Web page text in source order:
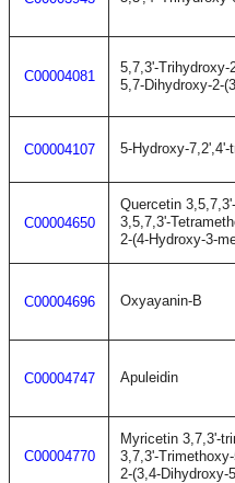
C00004081
5,7,3'-Trihydroxy-
5,7-Dihydroxy-2-
C00004107 5-Hydroxy-
C00004650
Quercetin
3,5,7,3'-
2-(4-Hydroxy-3-
C00004696 Oxyayanin-B
C00004747 Apuleidin
C00004770
Myricetin 3,7,3'-
3,7,3'-
2-(3,4-Dihydroxy-